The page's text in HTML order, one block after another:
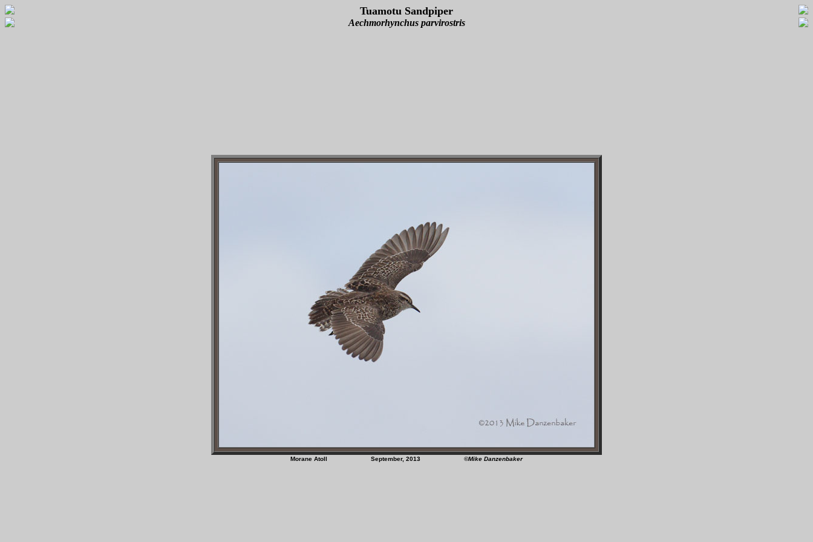
Tuamotu Sandpiper
Aechmorhynchus parvirostris
Morane Atoll September, 2013 ©Mike Danzenbaker